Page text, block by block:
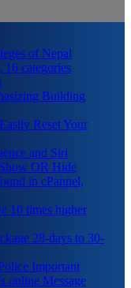
of Nepal
categories
Building
Reset Your
and Siri
OR Hide
in cPannel,
10 times higher
28-days to 30-
Important
online Message